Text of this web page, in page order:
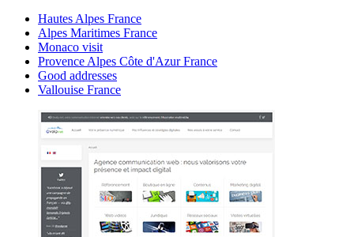
Hautes Alpes France
Alpes Maritimes France
Monaco visit
Provence Alpes Côte d'Azur France
Good addresses
Vallouise France